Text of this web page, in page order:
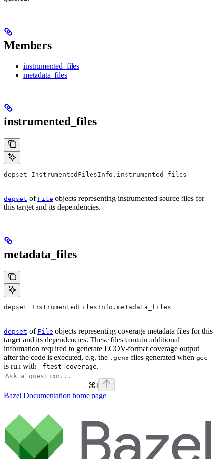
Members
instrumented_files
metadata_files
instrumented_files
depset InstrumentedFilesInfo.instrumented_files
depset of File objects representing instrumented source files for
this target and its dependencies.
metadata_files
depset InstrumentedFilesInfo.metadata_files
depset of File objects representing coverage metadata files for this
target and its dependencies. These files contain additional
information required to generate LCOV-format coverage output
after the code is executed, e.g. the .gcno files generated when gcc
is run with -ftest-coverage.
⌘I
Bazel Documentation home page